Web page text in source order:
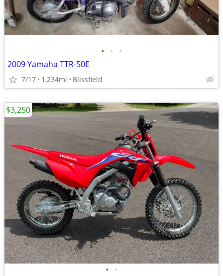
• • •
2009 Yamaha TTR-50E
7/17 1,234mi Blissfield
• •
$3,250